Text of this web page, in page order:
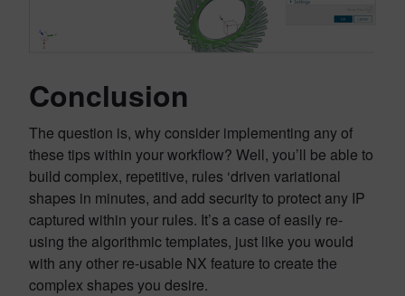
Conclusion
The question is, why consider implementing any of
these tips within your workflow? Well, you’ll be able to
build complex, repetitive, rules ‘driven variational
shapes in minutes, and add security to protect any IP
captured within your rules. It’s a case of easily re-
using the algorithmic templates, just like you would
with any other re-usable NX feature to create the
complex shapes you desire.